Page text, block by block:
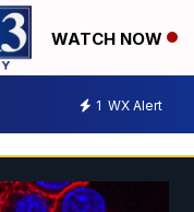
WATCH NOW
1 WX Alert